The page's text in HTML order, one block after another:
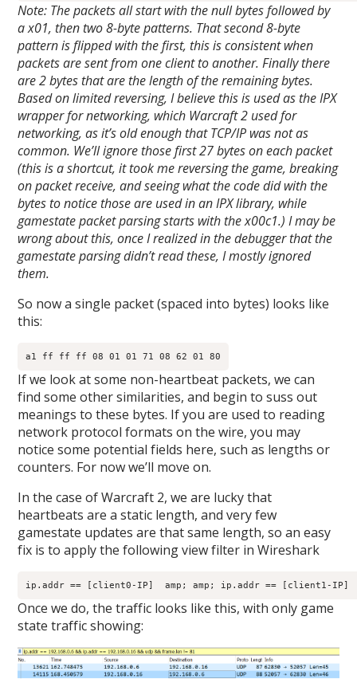
Note: The packets all start with the null bytes followed by
a x01, then two 8-byte patterns. That second 8-byte
pattern is flipped with the first, this is consistent when
packets are sent from one client to another. Finally there
are 2 bytes that are the length of the remaining bytes.
Based on limited reversing, I believe this is used as the IPX
wrapper for networking, which Warcraft 2 used for
networking, as it’s old enough that TCP/IP was not as
common. We’ll ignore those first 27 bytes on each packet
(this is a shortcut, it took me reversing the game, breaking
on packet receive, and seeing what the code did with the
bytes to notice those are used in an IPX library, while
gamestate packet parsing starts with the x00c1.) I may be
wrong about this, once I realized in the debugger that the
gamestate parsing didn’t read these, I mostly ignored
them.
So now a single packet (spaced into bytes) looks like
this:
a1 ff ff ff 08 01 01 71 08 62 01 80​
If we look at some non-heartbeat packets, we can
find some other similarities, and begin to suss out
meanings to these bytes. If you are used to reading
network protocol formats on the wire, you may
notice some potential fields here, such as lengths or
counters. For now we’ll move on.
In the case of Warcraft 2, we are lucky that
heartbeats are a static length, and very few
gamestate updates are that same length, so an easy
fix is to apply the following view filter in Wireshark
ip.addr == [client0-IP]  amp; amp; ip.addr == [client1-IP]
Once we do, the traffic looks like this, with only game
state traffic showing: